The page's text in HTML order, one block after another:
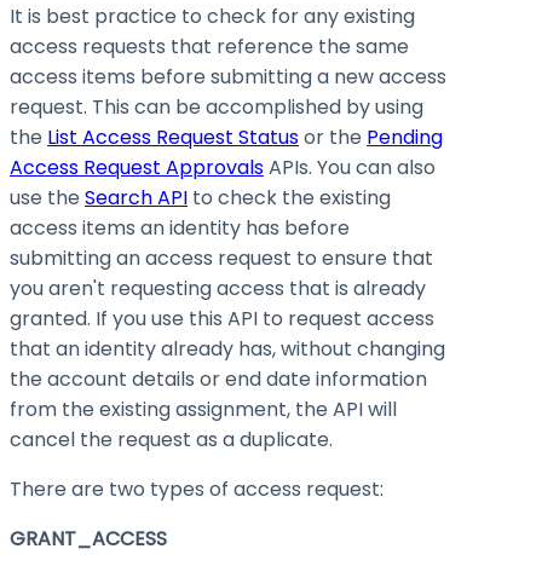
It is best practice to check for any existing
access requests that reference the same
access items before submitting a new access
request. This can be accomplished by using
the List Access Request Statusor the Pending
Access Request ApprovalsAPIs. You can also
use the Search API to check the existing
access items an identity has before
submitting an access request to ensure that
you aren't requesting access that is already
granted. If you use this API to request access
that an identity already has, without changing
the account details or end date information
from the existing assignment, the API will
cancel the request as a duplicate.
There are two types of access request:
GRANT_ACCESS